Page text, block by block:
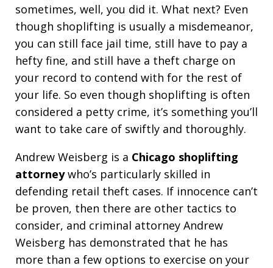
sometimes, well, you did it. What next? Even
though shoplifting is usually a misdemeanor,
you can still face jail time, still have to pay a
hefty fine, and still have a theft charge on
your record to contend with for the rest of
your life. So even though shoplifting is often
considered a petty crime, it’s something you’ll
want to take care of swiftly and thoroughly.
Andrew Weisberg is a Chicago shoplifting
attorneywho’s particularly skilled in
defending retail theft cases. If innocence can’t
be proven, then there are other tactics to
consider, and criminal attorney Andrew
Weisberg has demonstrated that he has
more than a few options to exercise on your